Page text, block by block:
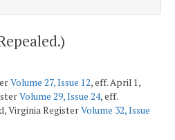
Volume 27, Issue 12, eff. April 1,
Volume 29, Issue 24, eff.
Virginia RegisterVolume 32, Issue